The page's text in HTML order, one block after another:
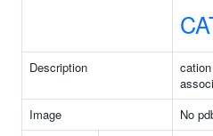
Description
Image
No